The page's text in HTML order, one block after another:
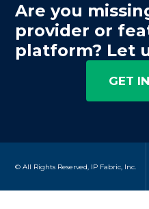
Are you
provider or
platform? Let
GET
© All Rights Reserved, IP Fabric, Inc.